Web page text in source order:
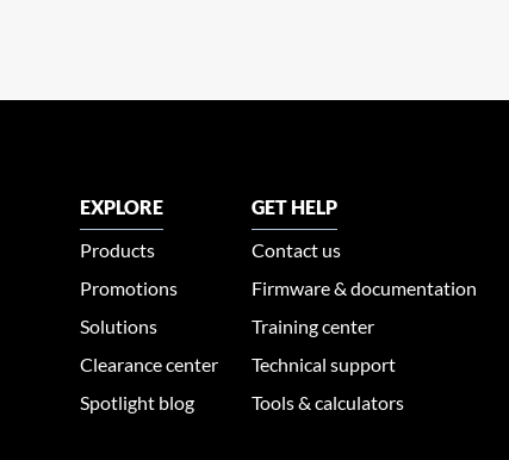
EXPLORE
Products
Promotions
Solutions
Clearance center
Spotlight blog
GET HELP
Contact us
Firmware & documentation
Training center
Technical support
Tools & calculators